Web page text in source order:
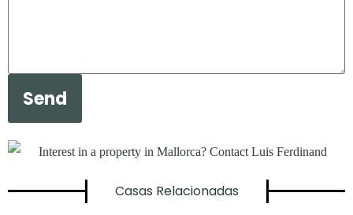
Send
Casas Relacionadas